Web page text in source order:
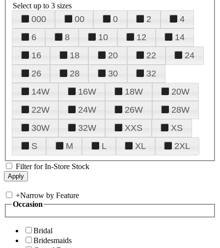
Select up to 3 sizes
000 00 0 2
4
6
8 10 12
14
16
18 20 22
24
26
28 30
32
14W
16W 18W
20W
22W
24W 26W
28W
30W
32W XXS
XS
S
M L XL 2XL
Filter for In-Store Stock
+Narrow by Feature
Occasion
Bridal
Bridesmaids